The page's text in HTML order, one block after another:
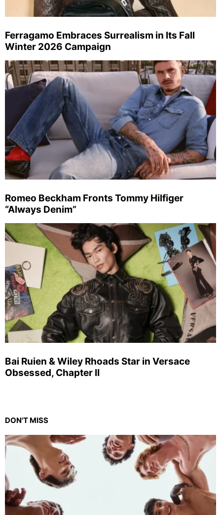
Ferragamo Embraces Surrealism in Its Fall
Winter 2026 Campaign
Romeo Beckham Fronts Tommy Hilfiger
“Always Denim”
Bai Ruien & Wiley Rhoads Star in Versace
Obsessed, Chapter II
DON'T MISS